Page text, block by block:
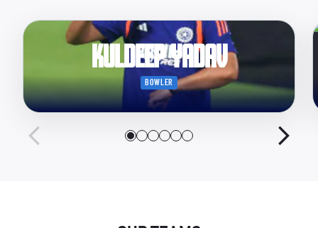
Kuldeep Yadav
BOWLER